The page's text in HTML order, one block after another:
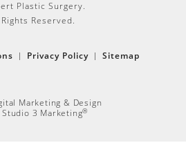
Plastic Surgery.
Reserved.
Privacy Policy Sitemap
Marketing & Design
Studio 3 Marketing®